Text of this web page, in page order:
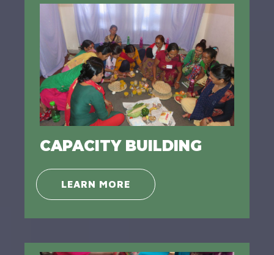
CAPACITY BUILDING
LEARN MORE